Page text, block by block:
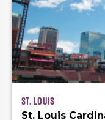
St. Louis
St. Louis